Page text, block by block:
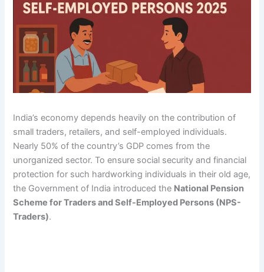
India’s economy depends heavily on the contribution of
small traders, retailers, and self-employed individuals.
Nearly 50% of the country’s GDP comes from the
unorganized sector. To ensure social security and financial
protection for such hardworking individuals in their old age,
the Government of India introduced the National Pension
Scheme for Traders and Self-Employed Persons (NPS-
Traders).